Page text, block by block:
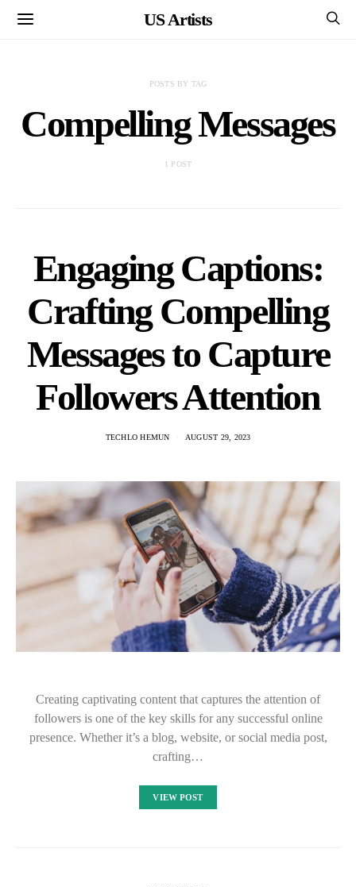
US Artists
POSTS BY TAG
Compelling Messages
1 POST
Engaging Captions:
Crafting Compelling
Messages to Capture
Followers Attention
TECHLO HEMUN AUGUST 29, 2023
Creating captivating content that captures the attention of
followers is one of the key skills for any successful online
presence. Whether it’s a blog, website, or social media post,
crafting…
VIEW POST